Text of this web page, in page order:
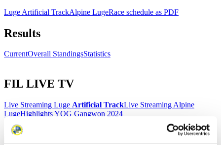
Luge Artificial TrackAlpine LugeRace schedule as PDF
Results
CurrentOverall StandingsStatistics
FIL LIVE TV
Live Streaming Luge Artificial TrackLive Streaming Alpine
LugeHighlights YOG Gangwon 2024
Results Live Ticker Luge Artificial Track
Prediction Game